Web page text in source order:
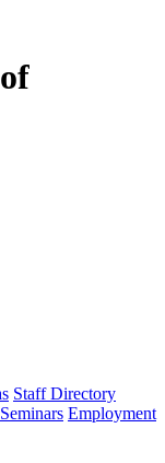
Staff Directory
Employment